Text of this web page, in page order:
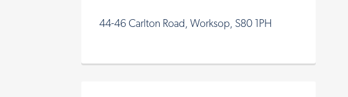
44-46 Carlton Road, Worksop, S80 1PH